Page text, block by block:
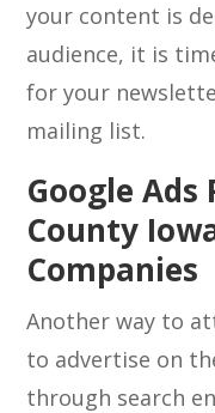
your content is
audience, it is
for your
mailing list.
Google Ads
County
Companies
Another way to
to advertise on
through search